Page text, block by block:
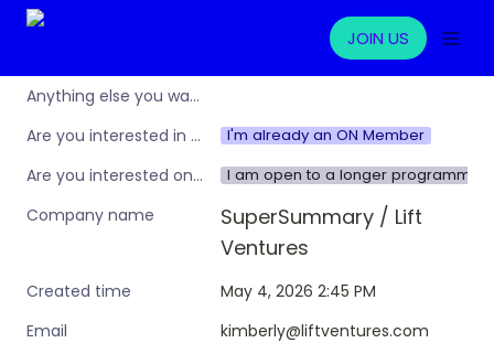
JOIN US
Anything else you want to share?
Are you interested in learning more about the Operations Nation community/membership?
I'm already an ON Member
Are you interested only in this specific workshop, or also in a broader training programme? I am open to a longer programme
Company name
SuperSummary / Lift
Ventures
Created time
May 4, 2026 2:45 PM
Email
kimberly@liftventures.com